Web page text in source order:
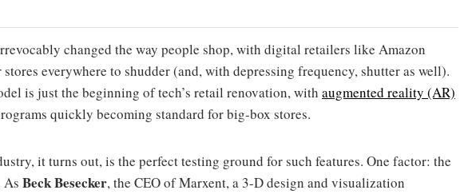
changed the way people shop, with digital retailers like Amazon
everywhere to shudder (and, with depressing frequency, shutter as well).
is just the beginning of tech’s retail renovation, with augmented reality (AR)
quickly becoming standard for big-box stores.
it turns out, is the perfect testing ground for such features. One factor: the
As Beck Besecker, the CEO of Marxent, a 3-D design and visualization